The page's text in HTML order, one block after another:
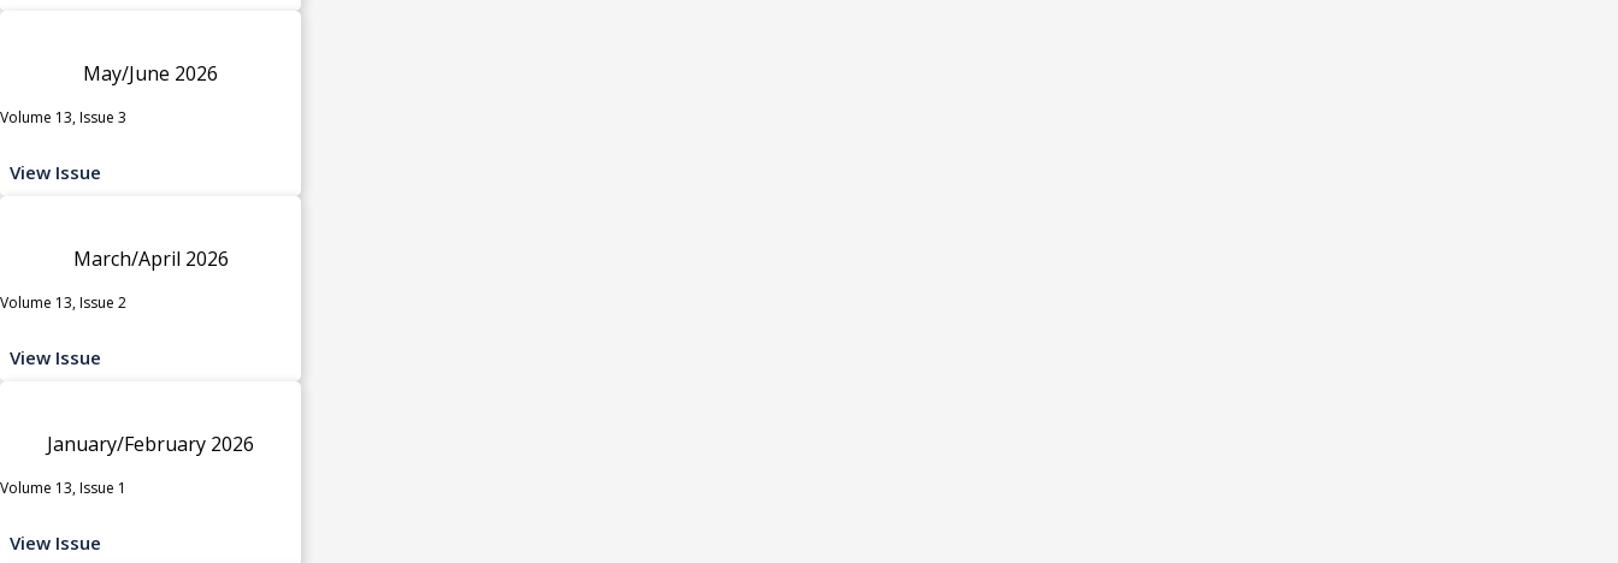
May/June 2026
Volume 13, Issue 3
View Issue
March/April 2026
Volume 13, Issue 2
View Issue
January/February 2026
Volume 13, Issue 1
View Issue